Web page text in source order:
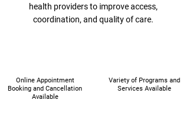
health providers to improve access,
coordination, and quality of care.
Online Appointment
Booking and Cancellation
Available
Variety of Programs and
Services Available